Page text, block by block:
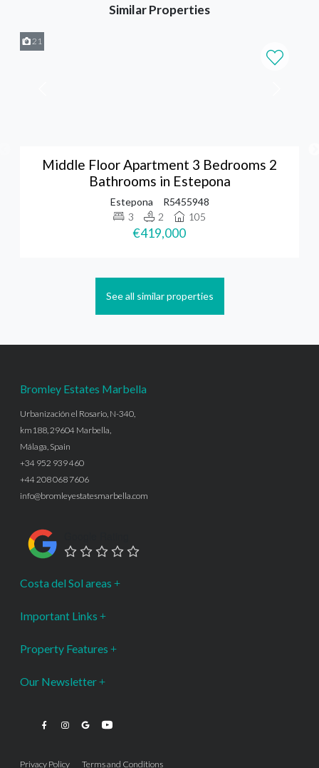
Similar Properties
21
Middle Floor Apartment 3 Bedrooms 2
Bathrooms in Estepona
Estepona
R5455948
3
2 105
€419,000
See all similar properties
Bromley Estates Marbella
Urbanización el Rosario, N-340,
km188, 29604 Marbella,
Málaga, Spain
+34 952 939 460
+44 208 068 7606
info@bromleyestatesmarbella.com
Costa del Sol areas
Important Links
Property Features
Our Newsletter
Privacy Policy Terms and Conditions